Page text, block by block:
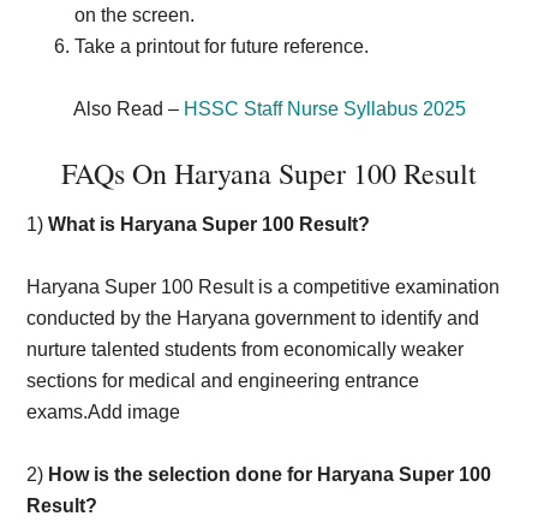
on the screen.
Take a printout for future reference.
Also Read – HSSC Staff Nurse Syllabus 2025
FAQs On Haryana Super 100 Result
1)What is Haryana Super 100 Result?
Haryana Super 100 Result is a competitive examination
conducted by the Haryana government to identify and
nurture talented students from economically weaker
sections for medical and engineering entrance
exams.Add image
2) How is the selection done for Haryana Super 100
Result?